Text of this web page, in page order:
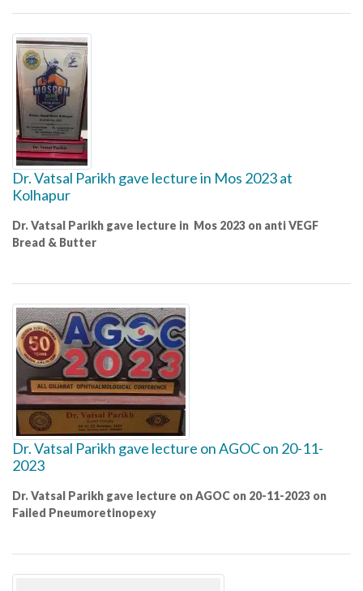
Dr. Vatsal Parikh gave lecture in Mos 2023 at
Kolhapur
Dr. Vatsal Parikh gave lecture in Mos 2023 on anti VEGF
Bread & Butter
Dr. Vatsal Parikh gave lecture on AGOC on 20-11-
2023
Dr. Vatsal Parikh gave lecture on AGOC on 20-11-2023 on
Failed Pneumoretinopexy